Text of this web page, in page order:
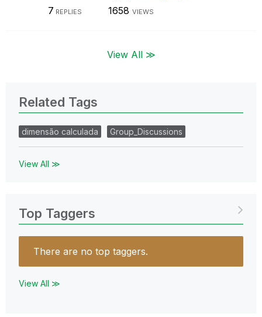
7 REPLIES 1658 VIEWS
View All ≫
Related Tags
dimensão calculada Group_Discussions
View All ≫
Top Taggers
There are no top taggers.
View All ≫